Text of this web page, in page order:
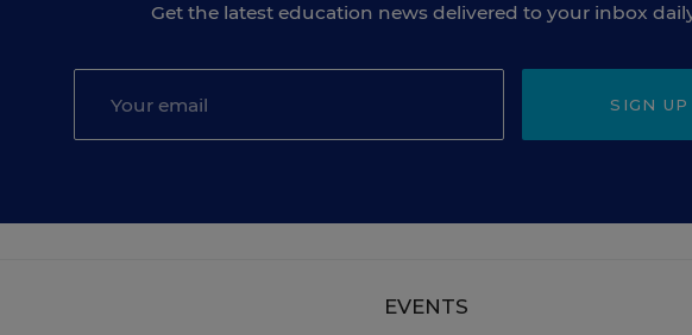
Get the latest education news delivered to your inbox
SIGN UP
EVENTS